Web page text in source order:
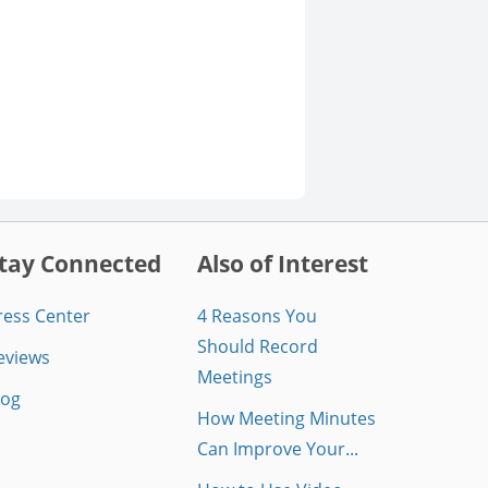
Connected
Center
Also of Interest
4 Reasons You
Should Record
Meetings
How Meeting Minutes
Can Improve Your...